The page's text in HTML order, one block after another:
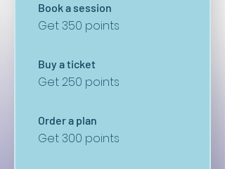
Book a session
Get 350 points
Buy a ticket
Get 250 points
Order a plan
Get 300 points